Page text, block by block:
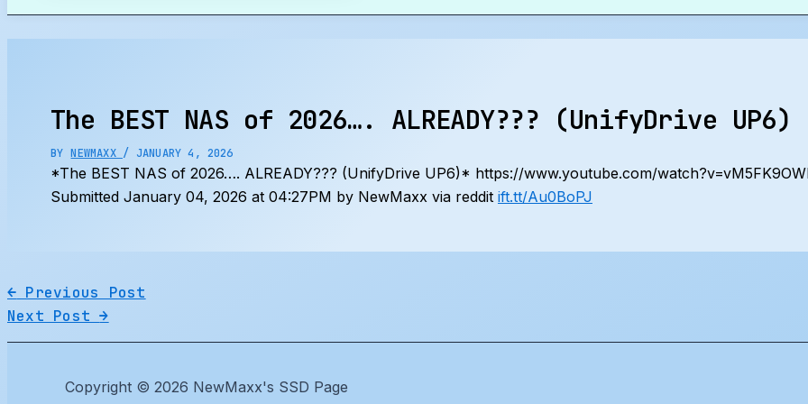
The BEST NAS of 2026…. ALREADY??? (UnifyDrive UP6)
BYNEWMAXX / JANUARY 4, 2026
*The BEST NAS of 2026…. ALREADY??? (UnifyDrive UP6)* https://www.youtube.com/
Submitted January 04, 2026 at 04:27PM by NewMaxx via reddit ift.tt/Au0BoPJ
← Previous Post
Next Post→
Copyright © 2026 NewMaxx's SSD Page